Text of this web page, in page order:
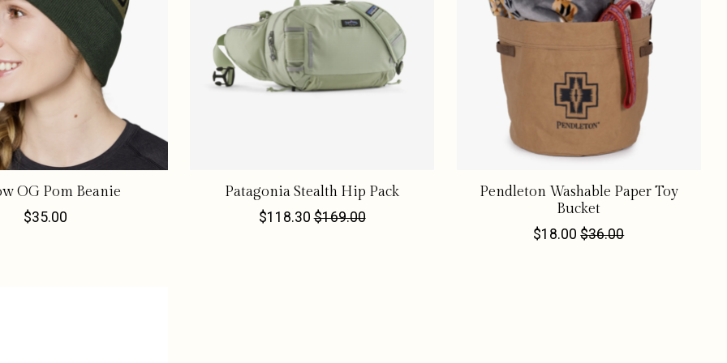
OG Pom Beanie
$35.00
Patagonia Stealth Hip Pack
$118.30 $169.00
Pendleton Washable Paper Toy
Bucket
$18.00 $36.00